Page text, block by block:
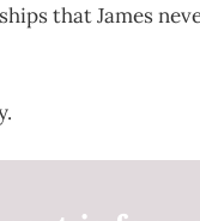
that James